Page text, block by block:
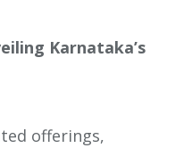
Karnataka’s
offerings,